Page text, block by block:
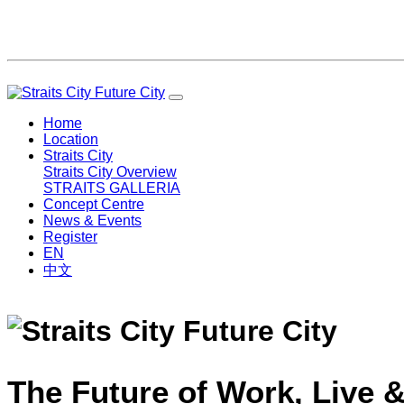
Home
Location
Straits City
Straits City Overview
STRAITS GALLERIA
Concept Centre
News & Events
Register
EN
中文
The Future of Work, Live